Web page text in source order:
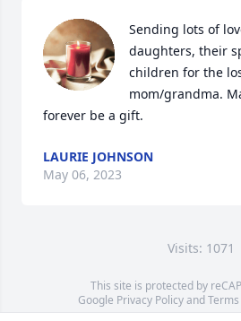
Sending lots of
daughters, their
children for the
mom/grandma.
forever be a gift.
LAURIE JOHNSON
May 06, 2023
Visits: 1071
This site is protected by
Google Privacy Policyand